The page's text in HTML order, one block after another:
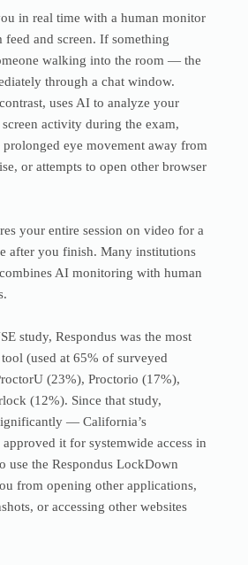
in real time with a human monitor
and screen. If something
walking into the room — the
through a chat window.
uses AI to analyze your
activity during the exam,
eye movement away from
or attempts to open other browser
your entire session on video for a
after you finish. Many institutions
AI monitoring with human
study, Respondus was the most
(used at 65% of surveyed
(23%), Proctorio (17%),
(12%). Since that study,
— California’s
it for systemwide access in
use the Respondus LockDown
from opening other applications,
or accessing other websites